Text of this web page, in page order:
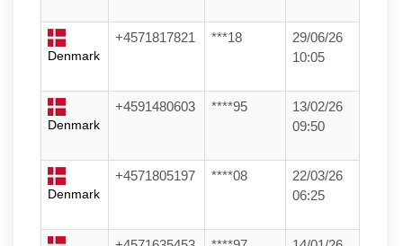
Denmark
+4571817821 ***18
29/06/26
10:05
Denmark
+4591480603 ****95
13/02/26
09:50
Denmark
+4571805197 ****08
22/03/26
06:25